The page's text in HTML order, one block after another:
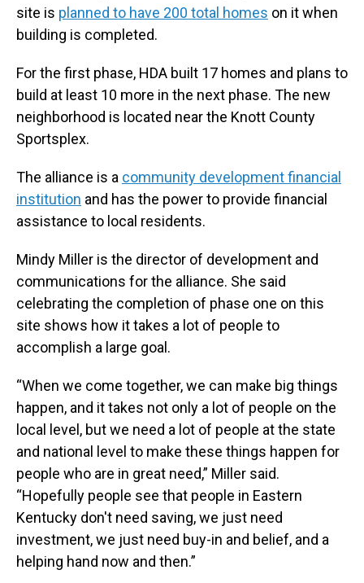
site is planned to have 200 total homes on it when
building is completed.
For the first phase, HDA built 17 homes and plans to
build at least 10 more in the next phase. The new
neighborhood is located near the Knott County
Sportsplex.
The alliance is a community development financial
institution and has the power to provide financial
assistance to local residents.
Mindy Miller is the director of development and
communications for the alliance. She said
celebrating the completion of phase one on this
site shows how it takes a lot of people to
accomplish a large goal.
“When we come together, we can make big things
happen, and it takes not only a lot of people on the
local level, but we need a lot of people at the state
and national level to make these things happen for
people who are in great need,” Miller said.
“Hopefully people see that people in Eastern
Kentucky don't need saving, we just need
investment, we just need buy-in and belief, and a
helping hand now and then.”